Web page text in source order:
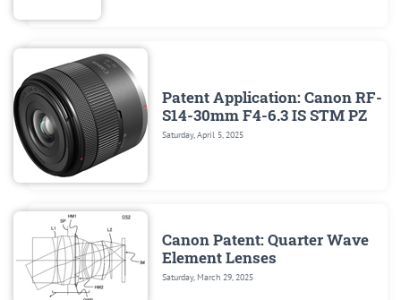
Patent Application: Canon RF-
S14-30mm F4-6.3 IS STM PZ
Saturday, April 5, 2025
Canon Patent: Quarter Wave
Element Lenses
Saturday, March 29, 2025